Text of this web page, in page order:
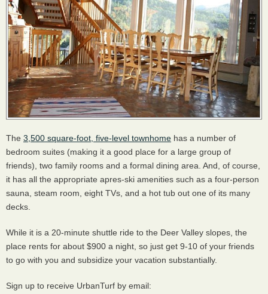
The 3,500 square-foot, five-level townhome has a number of
bedroom suites (making it a good place for a large group of
friends), two family rooms and a formal dining area. And, of course,
it has all the appropriate apres-ski amenities such as a four-person
sauna, steam room, eight TVs, and a hot tub out one of its many
decks.
While it is a 20-minute shuttle ride to the Deer Valley slopes, the
place rents for about $900 a night, so just get 9-10 of your friends
to go with you and subsidize your vacation substantially.
Sign up to receive UrbanTurf by email: